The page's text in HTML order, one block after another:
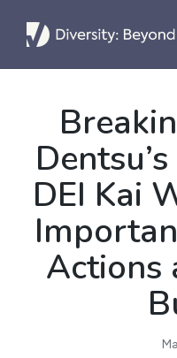
DEI Kai
Actions